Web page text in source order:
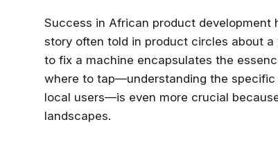
Success in African product development
story often told in product circles about
to fix a machine encapsulates the
where to tap—understanding the
local users—is even more crucial
landscapes.